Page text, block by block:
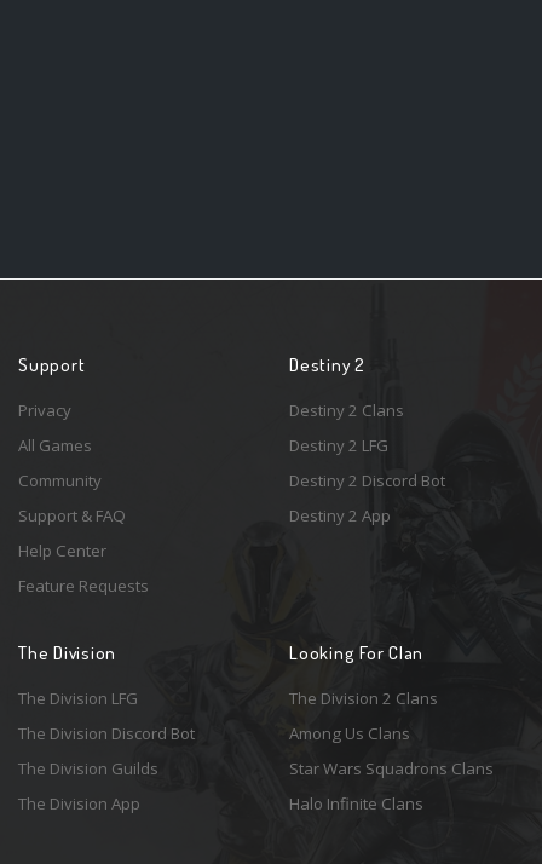
Support
Privacy
All Games
Community
Support & FAQ
Help Center
Feature Requests
Destiny 2
Destiny 2 Clans
Destiny 2 LFG
Destiny 2 Discord Bot
Destiny 2 App
The Division
The Division LFG
The Division Discord Bot
The Division Guilds
The Division App
Looking For Clan
The Division 2 Clans
Among Us Clans
Star Wars Squadrons Clans
Halo Infinite Clans